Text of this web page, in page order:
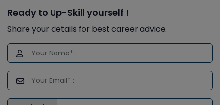
Ready to Up-Skill yourself !
Share your details for best career advice.